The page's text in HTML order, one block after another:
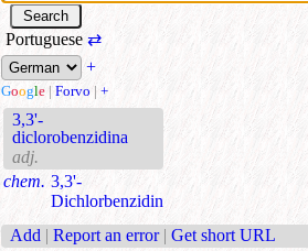
Portuguese ⇄
+
Google | Forvo | +
3,3'-
diclorobenzidina
adj.
chem. 3,3'-
Dichlorbenzidin
Add | Report an error | Get short URL